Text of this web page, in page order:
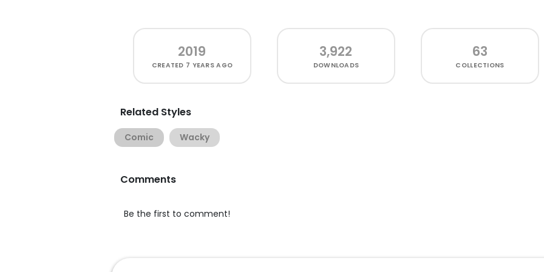
2019
CREATED 7 YEARS AGO
3,922
DOWNLOADS
63
COLLECTIONS
Related Styles
Comic Wacky
Comments
Be the first to comment!